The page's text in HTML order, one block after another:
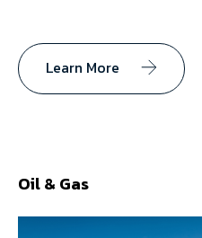
Learn More
Oil & Gas